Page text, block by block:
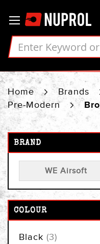
to
Content
Home Brands
Pre-Modern
BRAND
WE Airsoft
COLOUR
Black 3items